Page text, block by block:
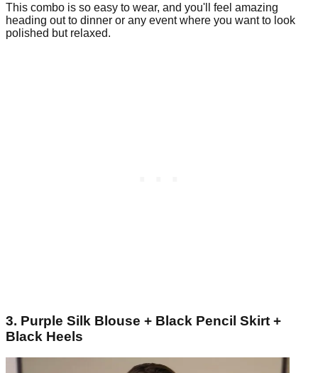
This combo is so easy to wear, and you'll feel amazing
heading out to dinner or any event where you want to look
polished but relaxed.
3. Purple Silk Blouse + Black Pencil Skirt +
Black Heels